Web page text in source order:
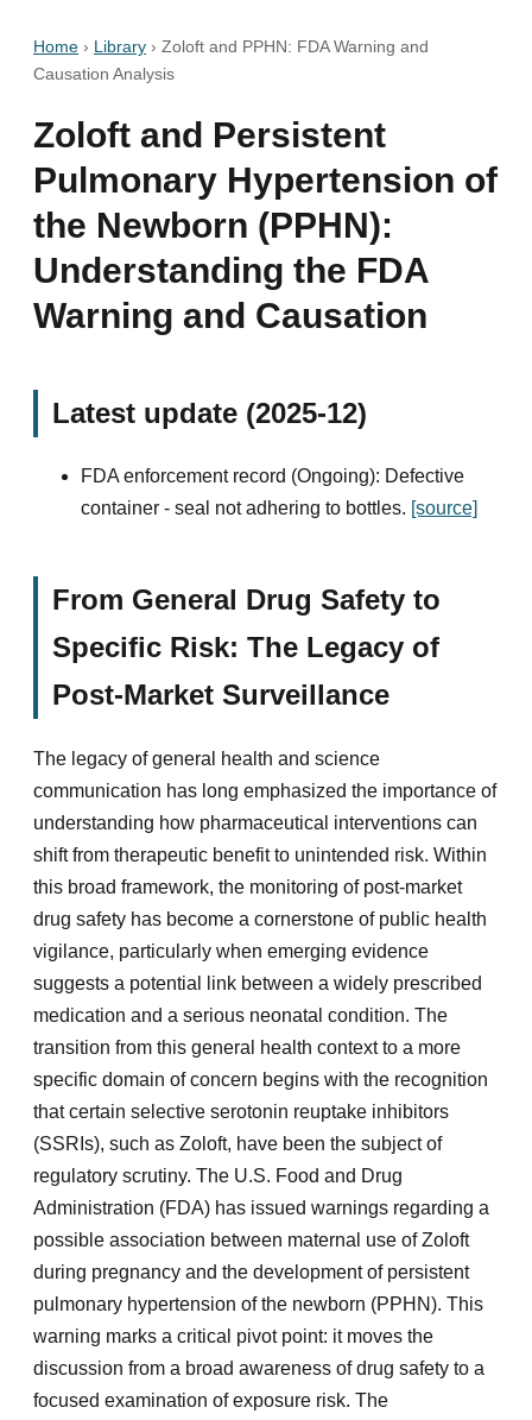
Home › Library › Zoloft and PPHN: FDA Warning and
Causation Analysis
Zoloft and Persistent
Pulmonary Hypertension of
the Newborn (PPHN):
Understanding the FDA
Warning and Causation
Latest update (2025-12)
FDA enforcement record (Ongoing): Defective
container - seal not adhering to bottles. [source]
From General Drug Safety to
Specific Risk: The Legacy of
Post-Market Surveillance
The legacy of general health and science
communication has long emphasized the importance of
understanding how pharmaceutical interventions can
shift from therapeutic benefit to unintended risk. Within
this broad framework, the monitoring of post-market
drug safety has become a cornerstone of public health
vigilance, particularly when emerging evidence
suggests a potential link between a widely prescribed
medication and a serious neonatal condition. The
transition from this general health context to a more
specific domain of concern begins with the recognition
that certain selective serotonin reuptake inhibitors
(SSRIs), such as Zoloft, have been the subject of
regulatory scrutiny. The U.S. Food and Drug
Administration (FDA) has issued warnings regarding a
possible association between maternal use of Zoloft
during pregnancy and the development of persistent
pulmonary hypertension of the newborn (PPHN). This
warning marks a critical pivot point: it moves the
discussion from a broad awareness of drug safety to a
focused examination of exposure risk. The